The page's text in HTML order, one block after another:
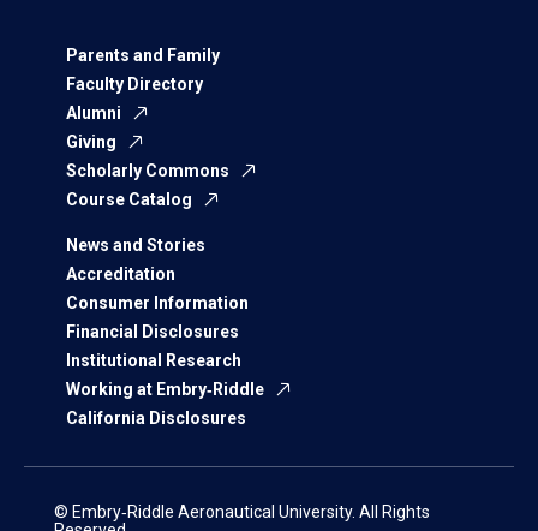
Parents and Family
Faculty Directory
Alumni
Giving
Scholarly Commons
Course Catalog
News and Stories
Accreditation
Consumer Information
Financial Disclosures
Institutional Research
Working at Embry‑Riddle
California Disclosures
© Embry‑Riddle Aeronautical University. All Rights